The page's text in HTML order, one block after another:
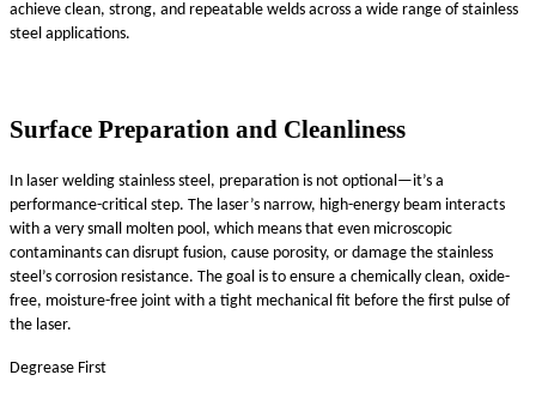
achieve clean, strong, and repeatable welds across a wide range of stainless
steel applications.
Surface Preparation and Cleanliness
In laser welding stainless steel, preparation is not optional—it’s a
performance-critical step. The laser’s narrow, high-energy beam interacts
with a very small molten pool, which means that even microscopic
contaminants can disrupt fusion, cause porosity, or damage the stainless
steel’s corrosion resistance. The goal is to ensure a chemically clean, oxide-
free, moisture-free joint with a tight mechanical fit before the first pulse of
the laser.
Degrease First